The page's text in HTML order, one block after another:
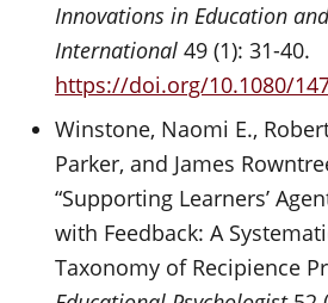
Innovations in Education
International 49 (1): 31-40.
https://doi.org/10.1080/
Winstone, Naomi E.,
Parker, and James
“Supporting Learners’
with Feedback: A
Taxonomy of Recipience